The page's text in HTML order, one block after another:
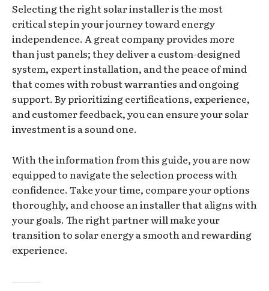
Selecting the right solar installer is the most
critical step in your journey toward energy
independence. A great company provides more
than just panels; they deliver a custom-designed
system, expert installation, and the peace of mind
that comes with robust warranties and ongoing
support. By prioritizing certifications, experience,
and customer feedback, you can ensure your solar
investment is a sound one.
With the information from this guide, you are now
equipped to navigate the selection process with
confidence. Take your time, compare your options
thoroughly, and choose an installer that aligns with
your goals. The right partner will make your
transition to solar energy a smooth and rewarding
experience.